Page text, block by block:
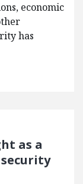
economic
has
as a